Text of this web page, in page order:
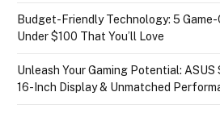
Budget-Friendly Technology: 5
Under $100 That You’ll Love
Unleash Your Gaming Potential:
16-Inch Display & Unmatched